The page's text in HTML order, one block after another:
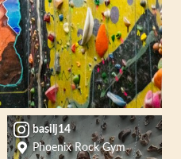
basilj14
Phoenix Rock Gym